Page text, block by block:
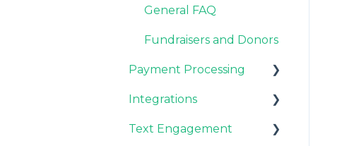
General FAQ
Fundraisers and Donors
Payment Processing
Stripe & PayPal
General FAQ
Integrations
CRM Integrations
Text Engagement